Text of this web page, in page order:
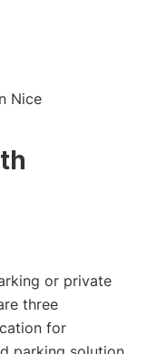
or private
three
for